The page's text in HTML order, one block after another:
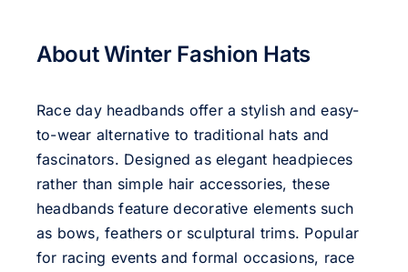
About Winter Fashion Hats
Race day headbands offer a stylish and easy-
to-wear alternative to traditional hats and
fascinators. Designed as elegant headpieces
rather than simple hair accessories, these
headbands feature decorative elements such
as bows, feathers or sculptural trims. Popular
for racing events and formal occasions, race